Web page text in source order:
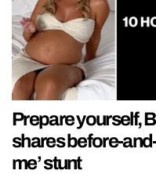
Prepare yourself,
shares before-
me’ stunt